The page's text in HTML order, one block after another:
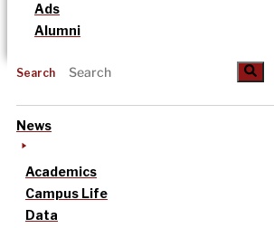
Ads
Alumni
Search
News
Academics
Campus Life
Data